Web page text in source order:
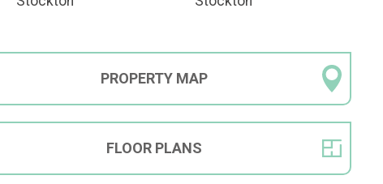
PROPERTY MAP
FLOOR PLANS